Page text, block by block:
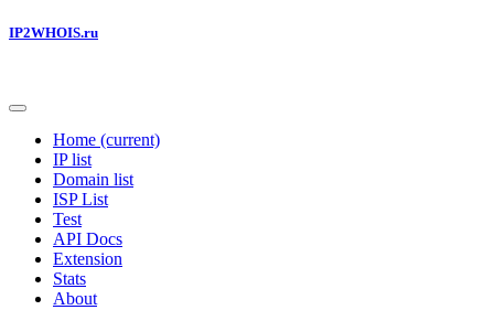
IP2WHOIS.ru
Home (current)
IP list
Domain list
ISP List
Test
API Docs
Extension
Stats
About